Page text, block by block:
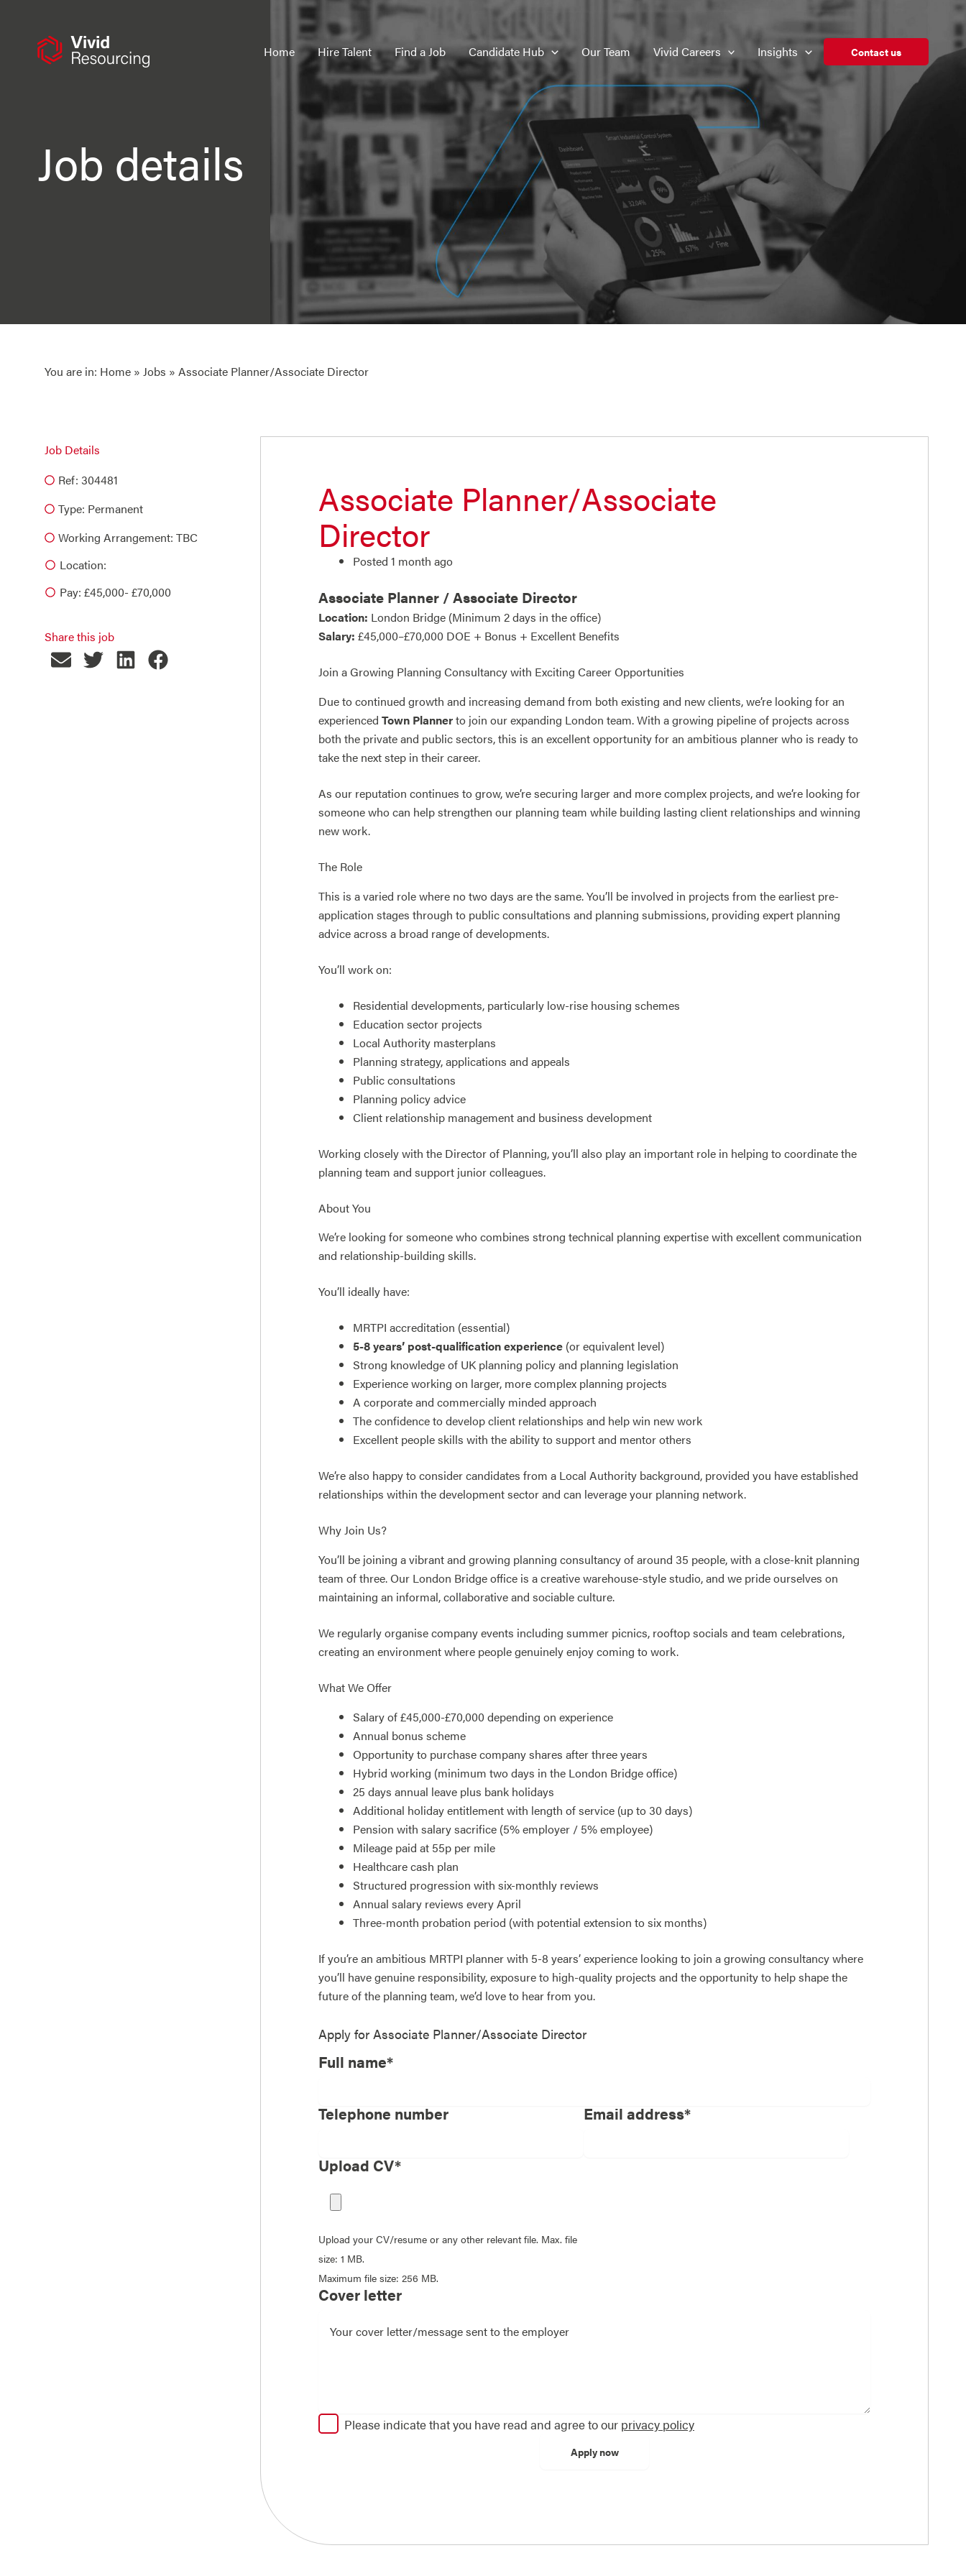
Home Hire Talent Find a Job Candidate Hub Our Team Vivid Careers Insights Contact us
Job details
You are in: Home » Jobs » Associate Planner/Associate Director
Job Details
Ref: 304481
Type: Permanent
Working Arrangement: TBC
Location:
Pay: £45,000- £70,000
Share this job
Associate Planner/Associate
Director
Posted 1 month ago
Associate Planner / Associate Director
Location: London Bridge (Minimum 2 days in the office)
Salary: £45,000–£70,000 DOE + Bonus + Excellent Benefits
Join a Growing Planning Consultancy with Exciting Career Opportunities
Due to continued growth and increasing demand from both existing and new clients, we’re looking for an
experienced Town Plannerto join our expanding London team. With a growing pipeline of projects across
both the private and public sectors, this is an excellent opportunity for an ambitious planner who is ready to
take the next step in their career.
As our reputation continues to grow, we’re securing larger and more complex projects, and we’re looking for
someone who can help strengthen our planning team while building lasting client relationships and winning
new work.
The Role
This is a varied role where no two days are the same. You’ll be involved in projects from the earliest pre-
application stages through to public consultations and planning submissions, providing expert planning
advice across a broad range of developments.
You’ll work on:
Residential developments, particularly low-rise housing schemes
Education sector projects
Local Authority masterplans
Planning strategy, applications and appeals
Public consultations
Planning policy advice
Client relationship management and business development
Working closely with the Director of Planning, you’ll also play an important role in helping to coordinate the
planning team and support junior colleagues.
About You
We’re looking for someone who combines strong technical planning expertise with excellent communication
and relationship-building skills.
You’ll ideally have:
MRTPI accreditation (essential)
5-8 years’ post-qualification experience (or equivalent level)
Strong knowledge of UK planning policy and planning legislation
Experience working on larger, more complex planning projects
A corporate and commercially minded approach
The confidence to develop client relationships and help win new work
Excellent people skills with the ability to support and mentor others
We’re also happy to consider candidates from a Local Authority background, provided you have established
relationships within the development sector and can leverage your planning network.
Why Join Us?
You’ll be joining a vibrant and growing planning consultancy of around 35 people, with a close-knit planning
team of three. Our London Bridge office is a creative warehouse-style studio, and we pride ourselves on
maintaining an informal, collaborative and sociable culture.
We regularly organise company events including summer picnics, rooftop socials and team celebrations,
creating an environment where people genuinely enjoy coming to work.
What We Offer
Salary of £45,000-£70,000 depending on experience
Annual bonus scheme
Opportunity to purchase company shares after three years
Hybrid working (minimum two days in the London Bridge office)
25 days annual leave plus bank holidays
Additional holiday entitlement with length of service (up to 30 days)
Pension with salary sacrifice (5% employer / 5% employee)
Mileage paid at 55p per mile
Healthcare cash plan
Structured progression with six-monthly reviews
Annual salary reviews every April
Three-month probation period (with potential extension to six months)
If you’re an ambitious MRTPI planner with 5-8 years’ experience looking to join a growing consultancy where
you’ll have genuine responsibility, exposure to high-quality projects and the opportunity to help shape the
future of the planning team, we’d love to hear from you.
Apply for Associate Planner/Associate Director
Full name*
Telephone number Email address*
Upload CV*
Upload your CV/resume or any other relevant file. Max. file
size: 1 MB.
Maximum file size: 256 MB.
Cover letter
Please indicate that you have read and agree to our privacy policy